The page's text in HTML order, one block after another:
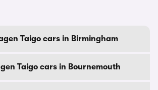
Taigo cars in Birmingham
Taigo cars in Bournemouth